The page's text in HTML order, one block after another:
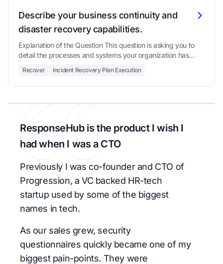
Describe your business continuity and
disaster recovery capabilities.
Explanation of the Question This question is asking you to
detail the processes and systems your organization has
after a significant disrup...
Recover Incident Recovery Plan Execution
ResponseHub is the product I wish I
had when I was a CTO
Previously I was co-founder and CTO of
Progression, a VC backed HR-tech
startup used by some of the biggest
names in tech.
As our sales grew, security
questionnaires quickly became one of my
biggest pain-points. They were